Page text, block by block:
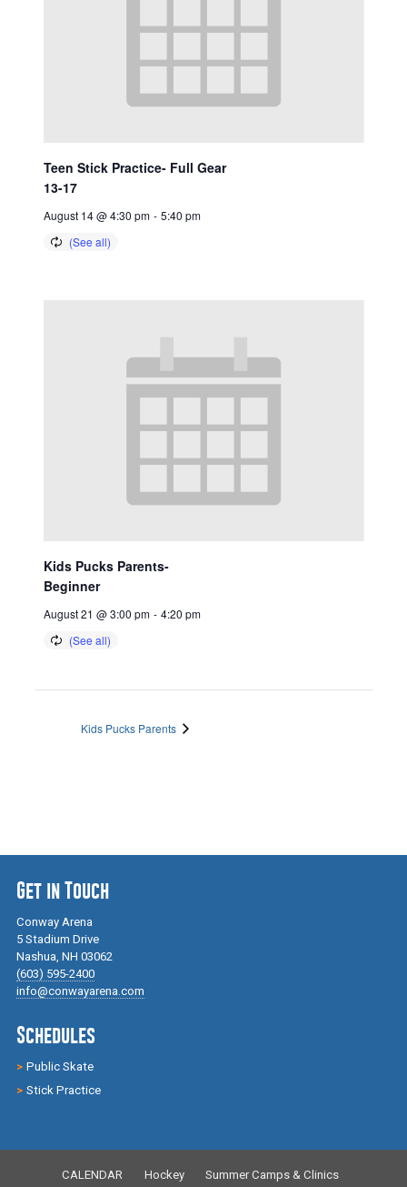
Teen Stick Practice- Full Gear
13-17
August 14 @ 4:30 pm - 5:40 pm
Kids Pucks Parents-
Beginner
August 21 @ 3:00 pm - 4:20 pm
Kids Pucks Parents
Get in Touch
Conway Arena
5 Stadium Drive
Nashua, NH 03062
(603) 595-2400
info@conwayarena.com
Schedules
Public Skate
Stick Practice
CALENDAR Hockey Summer Camps & Clinics